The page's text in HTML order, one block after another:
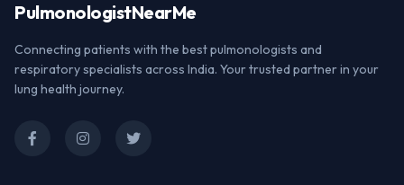
PulmonologistNearMe
Connecting patients with the best pulmonologists and
respiratory specialists across India. Your trusted partner in your
lung health journey.